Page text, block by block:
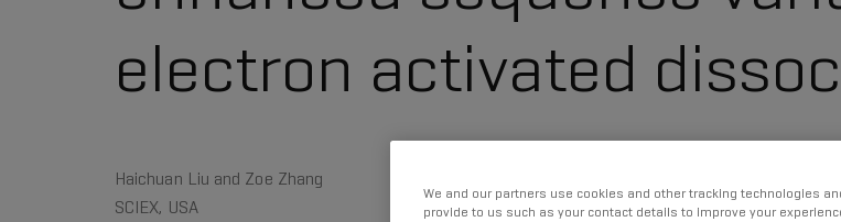
electron activated
Haichuan Liu and Zoe Zhang
SCIEX, USA
We and our partners use cookies and other tracking technologies
provide to us such as your contact details to improve your